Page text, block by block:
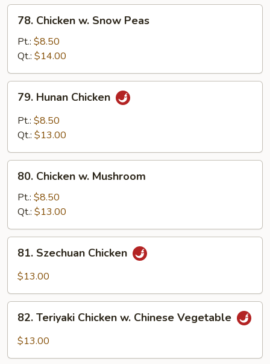
Sauce
Chicken
Snow
Peas
78. Chicken w. Snow Peas
Pt.: $8.50
Qt.: $14.00
Hunan
Chicken
79. Hunan Chicken
Pt.: $8.50
Qt.: $13.00
Chicken
Mushroom
80. Chicken w. Mushroom
Pt.: $8.50
Qt.: $13.00
Szechuan
Chicken
81. Szechuan Chicken
$13.00
Teriyaki
Chicken
82. Teriyaki Chicken w. Chinese Vegetable
$13.00